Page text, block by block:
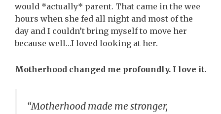
would *actually* parent. That came in the wee
hours when she fed all night and most of the
day and I couldn’t bring myself to move her
because well…I loved looking at her.
Motherhood changed me profoundly. I love it.
“Motherhood made me stronger,